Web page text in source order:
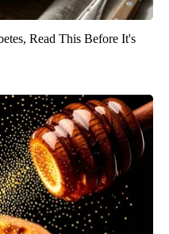
Read This Before It's